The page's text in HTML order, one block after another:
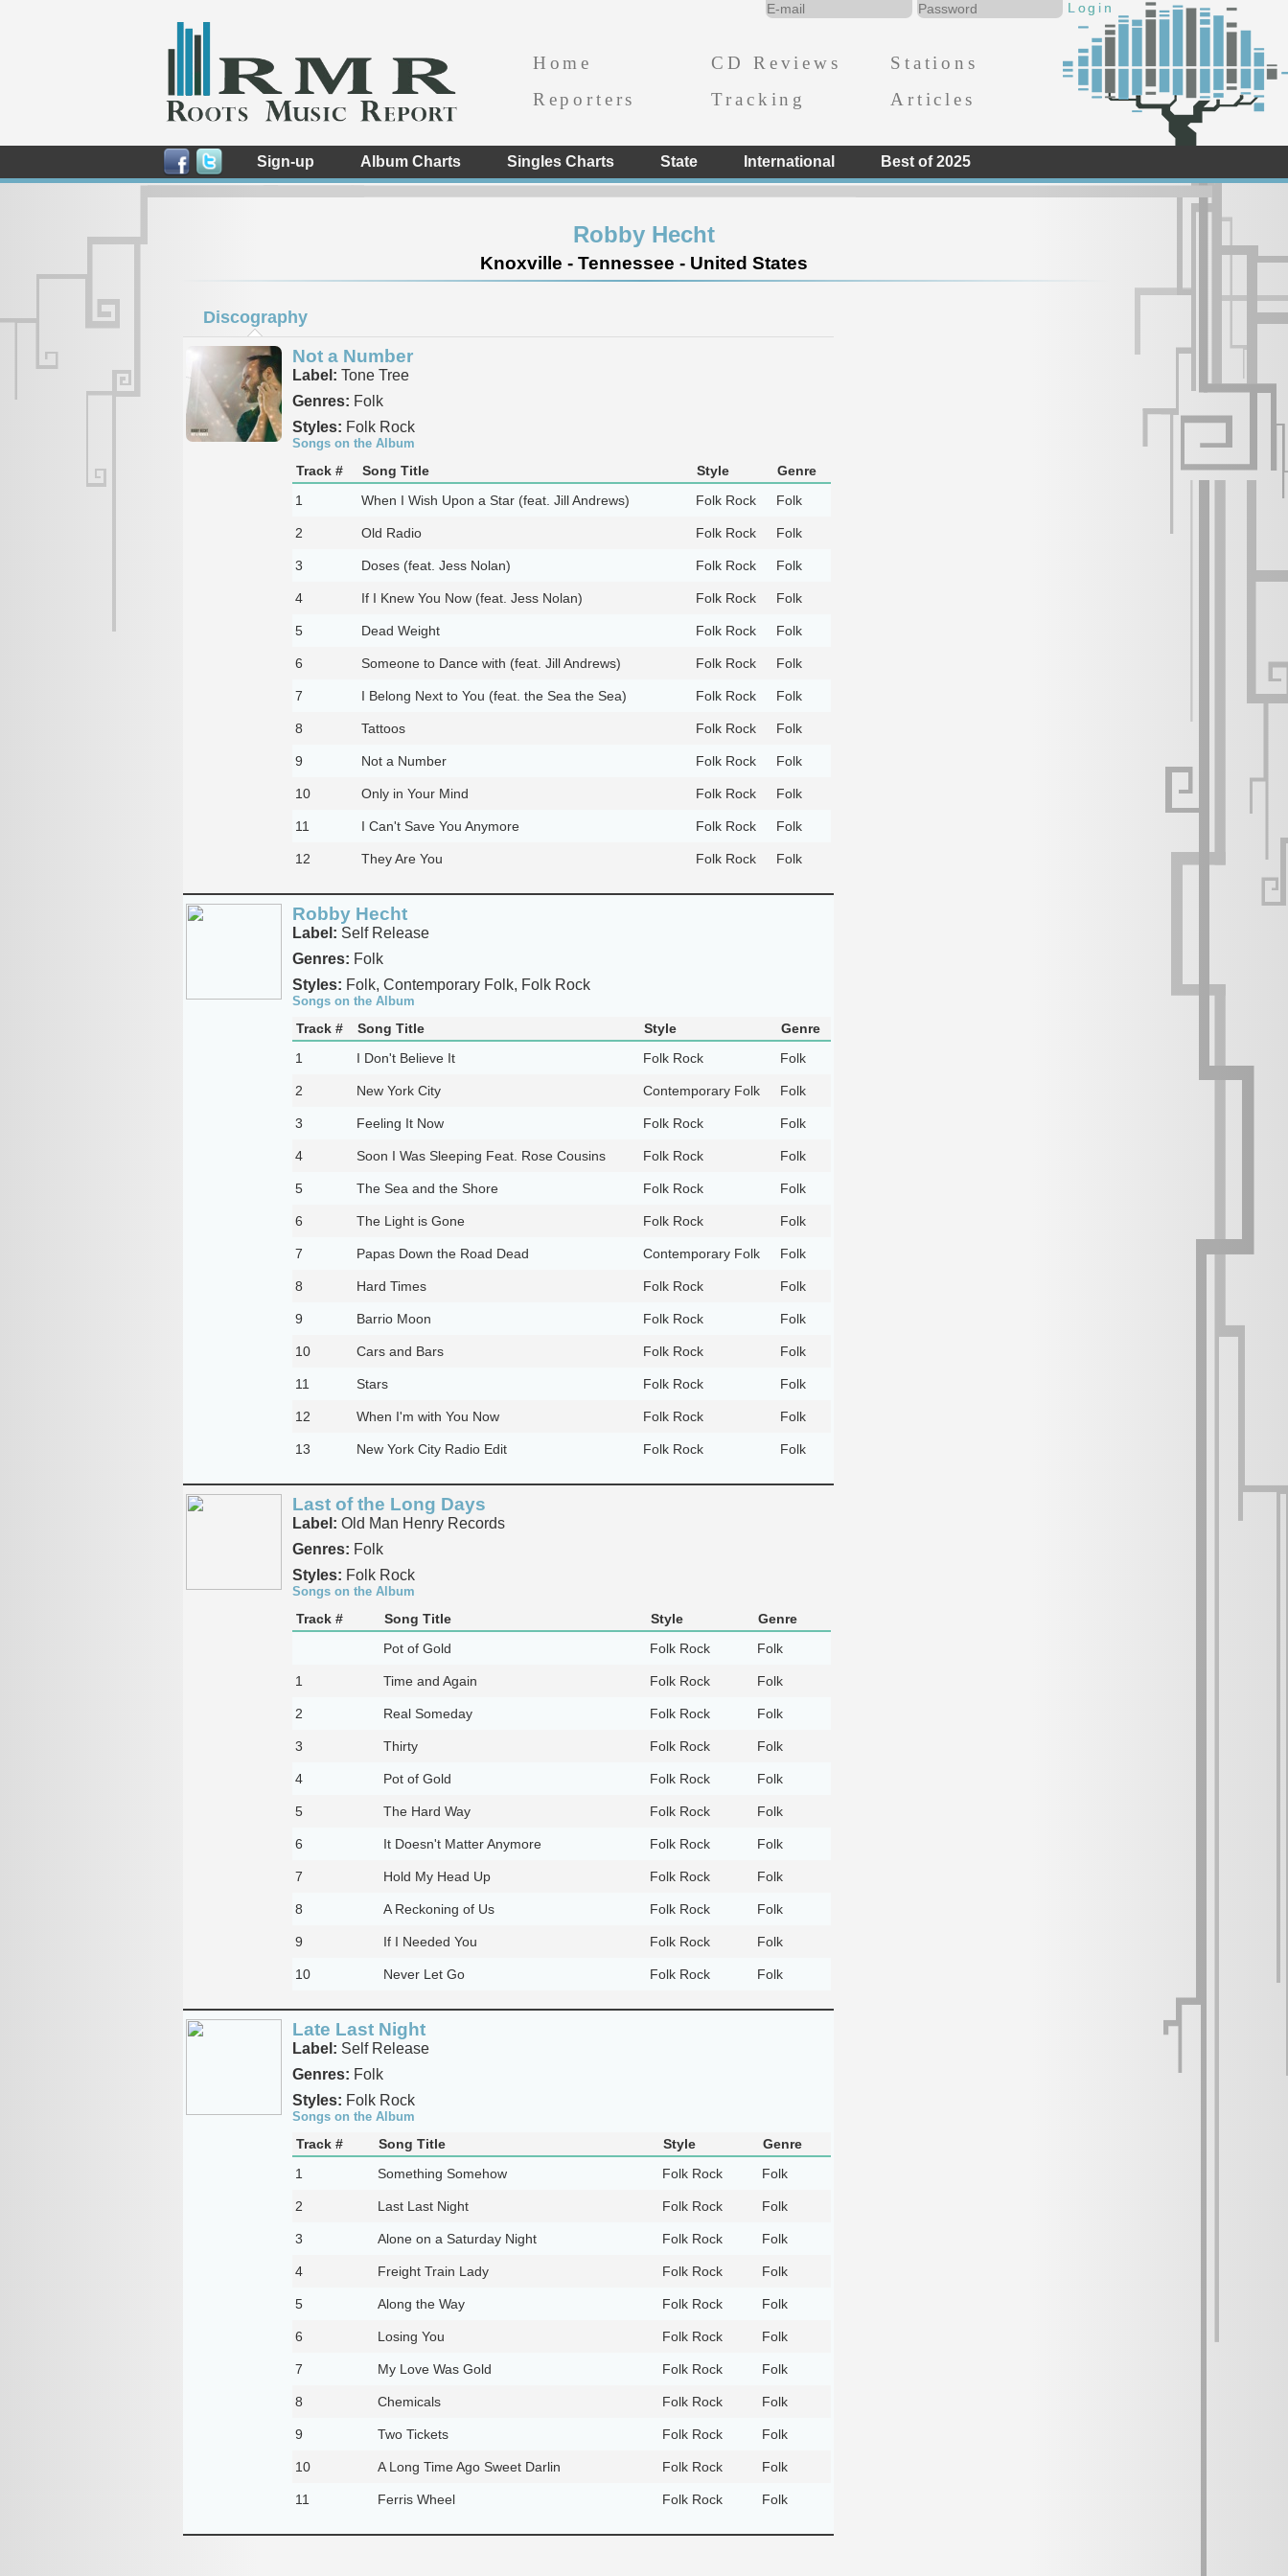
Home CD Reviews
Stations
Reporters
Tracking Articles
Sign-up Album Charts Singles Charts State International Best of 2025
Robby Hecht
Knoxville - Tennessee - United States
Discography
Not a Number
Label: Tone Tree
Genres: Folk
Styles: Folk Rock
Songs on the Album
Track # Song Title Style
Genre
1
When I Wish Upon a Star (feat. Jill Andrews) Folk Rock Folk
2 Old Radio Folk Rock Folk
3 Doses (feat. Jess Nolan) Folk Rock Folk
4 If I Knew You Now (feat. Jess Nolan) Folk Rock Folk
5 Dead Weight Folk Rock Folk
6 Someone to Dance with (feat. Jill Andrews) Folk Rock Folk
7 I Belong Next to You (feat. the Sea the Sea) Folk Rock Folk
8 Tattoos Folk Rock Folk
9 Not a Number Folk Rock Folk
10 Only in Your Mind Folk Rock Folk
11 I Can't Save You Anymore Folk Rock Folk
12 They Are You Folk Rock Folk
Robby Hecht
Label: Self Release
Genres: Folk
Styles: Folk, Contemporary Folk, Folk Rock
Songs on the Album
Track # Song Title Style
Genre
1
I Don't Believe It Folk Rock Folk
2 New York City Contemporary Folk Folk
3 Feeling It Now Folk Rock Folk
4 Soon I Was Sleeping Feat. Rose Cousins Folk Rock Folk
5 The Sea and the Shore Folk Rock Folk
6 The Light is Gone Folk Rock Folk
7 Papas Down the Road Dead Contemporary Folk Folk
8 Hard Times Folk Rock Folk
9 Barrio Moon Folk Rock Folk
10 Cars and Bars Folk Rock Folk
11 Stars Folk Rock Folk
12 When I'm with You Now Folk Rock Folk
13 New York City Radio Edit Folk Rock Folk
Last of the Long Days
Label: Old Man Henry Records
Genres: Folk
Styles: Folk Rock
Songs on the Album
Track # Song Title Style
Genre
Pot of Gold
Folk Rock Folk
1 Time and Again Folk Rock Folk
2 Real Someday Folk Rock Folk
3 Thirty Folk Rock Folk
4 Pot of Gold Folk Rock Folk
5 The Hard Way Folk Rock Folk
6 It Doesn't Matter Anymore Folk Rock Folk
7 Hold My Head Up Folk Rock Folk
8 A Reckoning of Us Folk Rock Folk
9 If I Needed You Folk Rock Folk
10 Never Let Go Folk Rock Folk
Late Last Night
Label: Self Release
Genres: Folk
Styles: Folk Rock
Songs on the Album
Track # Song Title Style
Genre
1
Something Somehow Folk Rock Folk
2 Last Last Night Folk Rock Folk
3 Alone on a Saturday Night Folk Rock Folk
4 Freight Train Lady Folk Rock Folk
5 Along the Way Folk Rock Folk
6 Losing You Folk Rock Folk
7 My Love Was Gold Folk Rock Folk
8 Chemicals Folk Rock Folk
9 Two Tickets Folk Rock Folk
10 A Long Time Ago Sweet Darlin Folk Rock Folk
11 Ferris Wheel Folk Rock Folk